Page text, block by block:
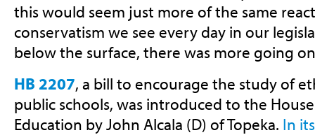
this would seem just more of the same
conservatism we see every day in our
below the surface, there was more going
HB 2207, a bill to encourage the study of
public schools, was introduced to the
Education by John Alcala (D) of Topeka. In